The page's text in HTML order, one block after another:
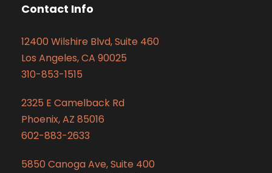
Contact Info
12400 Wilshire Blvd, Suite 460
Los Angeles, CA 90025
310-853-1515
2325 E Camelback Rd
Phoenix, AZ 85016
602-883-2633
5850 Canoga Ave, Suite 400